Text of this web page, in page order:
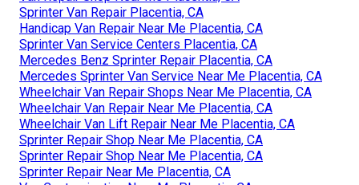
Sprinter Van Repair Placentia, CA
Handicap Van Repair Near Me Placentia, CA
Sprinter Van Service Centers Placentia, CA
Mercedes Benz Sprinter Repair Placentia, CA
Mercedes Sprinter Van Service Near Me Placentia, CA
Wheelchair Van Repair Shops Near Me Placentia, CA
Wheelchair Van Repair Near Me Placentia, CA
Wheelchair Van Lift Repair Near Me Placentia, CA
Sprinter Repair Shop Near Me Placentia, CA
Sprinter Repair Shop Near Me Placentia, CA
Sprinter Repair Near Me Placentia, CA